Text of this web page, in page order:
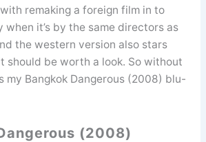
remaking a foreign film in to
when it’s by the same directors as
the western version also stars
should be worth a look. So without
my Bangkok Dangerous (2008) blu-
(2008)